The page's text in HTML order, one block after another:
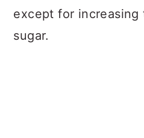
except for
sugar.